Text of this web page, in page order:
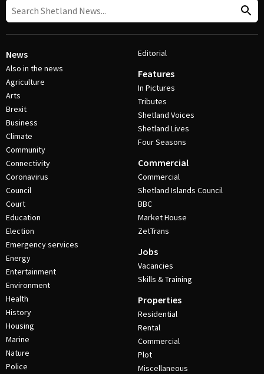
News
Also in the news
Agriculture
Arts
Brexit
Business
Climate
Community
Connectivity
Coronavirus
Council
Court
Education
Election
Emergency services
Energy
Entertainment
Environment
Health
History
Housing
Marine
Nature
Police
Editorial
Features
In Pictures
Tributes
Shetland Voices
Shetland Lives
Four Seasons
Commercial
Commercial
Shetland Islands Council
BBC
Market House
ZetTrans
Jobs
Vacancies
Skills & Training
Properties
Residential
Rental
Commercial
Plot
Miscellaneous